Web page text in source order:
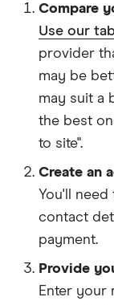
Compare
Use our
provider
may be
may suit a
the best
to site".
Create an
You'll
contact
payment.
Provide
Enter your